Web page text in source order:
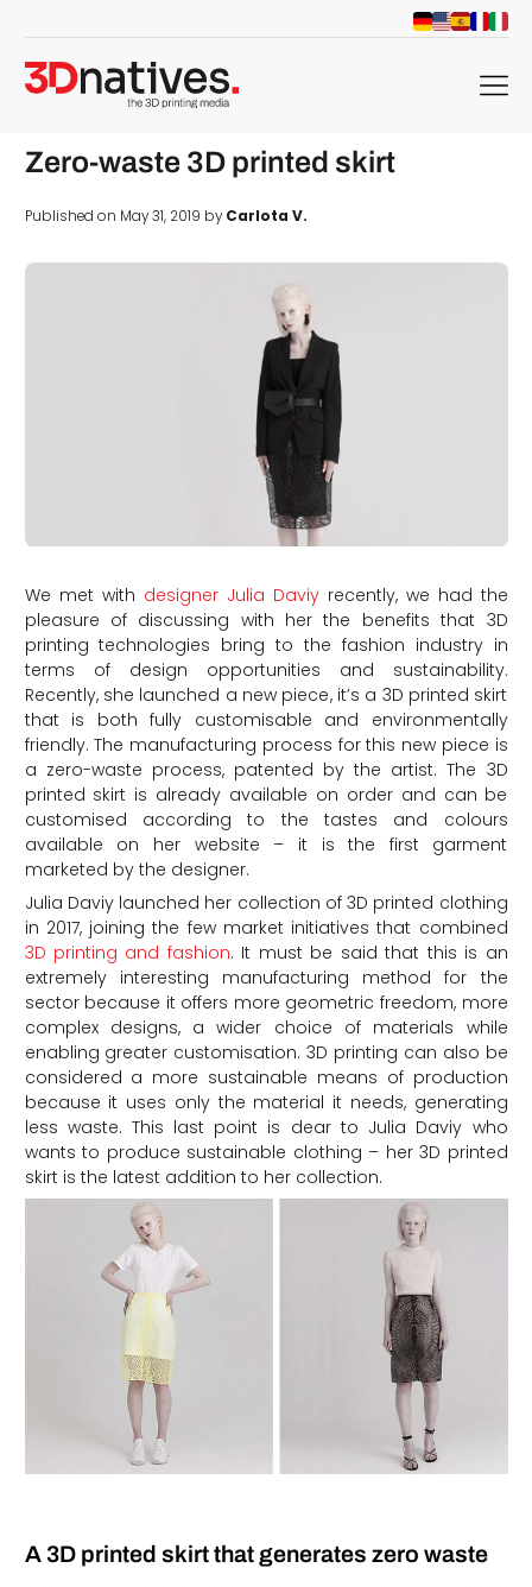
menu
Zero-waste 3D printed skirt
Published on May 31, 2019 byCarlota V.
We met with designer Julia Daviyrecently, we had the
pleasure of discussing with her the benefits that 3D
printing technologies bring to the fashion industry in
terms of design opportunities and sustainability.
Recently, she launched a new piece, it’s a 3D printed skirt
that is both fully customisable and environmentally
friendly. The manufacturing process for this new piece is
a zero-waste process, patented by the artist. The 3D
printed skirt is already available on order and can be
customised according to the tastes and colours
available on her website – it is the first garment
marketed by the designer.
Julia Daviy launched her collection of 3D printed clothing
in 2017, joining the few market initiatives that combined
3D printing and fashion. It must be said that this is an
extremely interesting manufacturing method for the
sector because it offers more geometric freedom, more
complex designs, a wider choice of materials while
enabling greater customisation. 3D printing can also be
considered a more sustainable means of production
because it uses only the material it needs, generating
less waste. This last point is dear to Julia Daviy who
wants to produce sustainable clothing – her 3D printed
skirt is the latest addition to her collection.
A 3D printed skirt that generates zero waste